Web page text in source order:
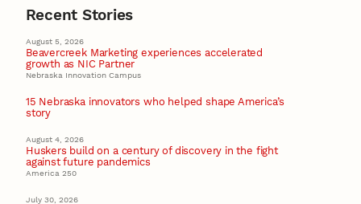
Recent Stories
August 5, 2026
Beavercreek Marketing experiences accelerated
growth as NIC Partner
Nebraska Innovation Campus
15 Nebraska innovators who helped shape America’s
story
August 4, 2026
Huskers build on a century of discovery in the fight
against future pandemics
America 250
July 30, 2026